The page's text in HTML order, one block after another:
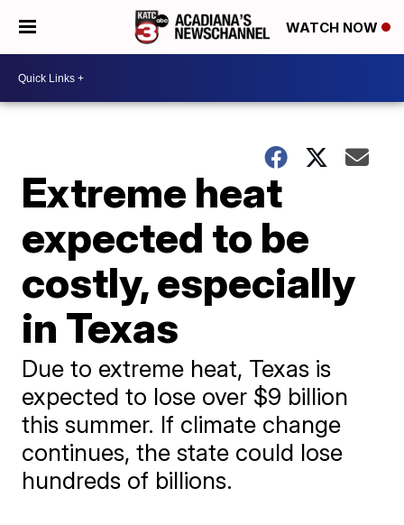
WATCH NOW
Extreme heat
expected to be
costly, especially
in Texas
Due to extreme heat, Texas is
expected to lose over $9 billion
this summer. If climate change
continues, the state could lose
hundreds of billions.